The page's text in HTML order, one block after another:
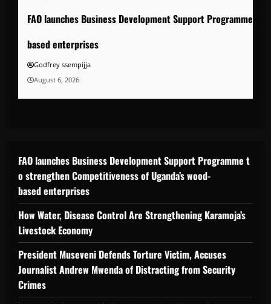
FAO launches Business Development Support Programme to
based enterprises
Godfrey ssempijja
August 6, 2026
FAO launches Business Development Support Programme t
o strengthen Competitiveness of Uganda’s wood-
based enterprises
How Water, Disease Control Are Strengthening Karamoja’s
Livestock Economy
President Museveni Defends Torture Victim, Accuses
Journalist Andrew Mwenda of Distracting from Security
Crimes